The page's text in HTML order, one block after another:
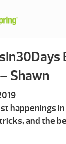
– Shawn
happenings
and the